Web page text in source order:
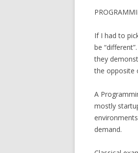
If I had to
be
they
the opposite
A
mostly
demand.